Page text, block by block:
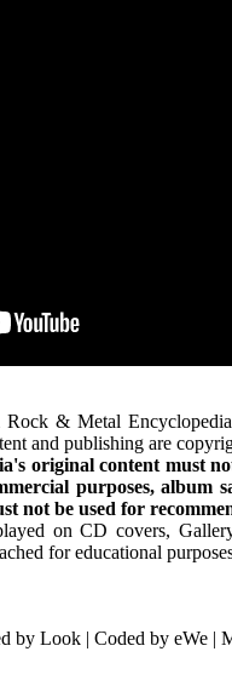
& Metal
and publishing are
original content must
purposes, album
not be used for
on CD covers,
for educational
by Look | Coded by eWe |